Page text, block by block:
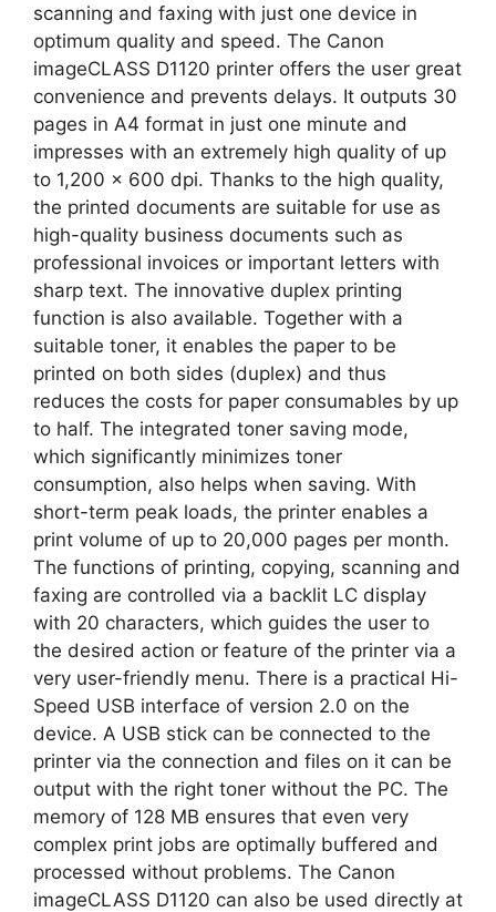
scanning and faxing with just one device in
optimum quality and speed. The Canon
imageCLASS D1120 printer offers the user great
convenience and prevents delays. It outputs 30
pages in A4 format in just one minute and
impresses with an extremely high quality of up
to 1,200 x 600 dpi. Thanks to the high quality,
the printed documents are suitable for use as
high-quality business documents such as
professional invoices or important letters with
sharp text. The innovative duplex printing
function is also available. Together with a
suitable toner, it enables the paper to be
printed on both sides (duplex) and thus
reduces the costs for paper consumables by up
to half. The integrated toner saving mode,
which significantly minimizes toner
consumption, also helps when saving. With
short-term peak loads, the printer enables a
print volume of up to 20,000 pages per month.
The functions of printing, copying, scanning and
faxing are controlled via a backlit LC display
with 20 characters, which guides the user to
the desired action or feature of the printer via a
very user-friendly menu. There is a practical Hi-
Speed ​​USB interface of version 2.0 on the
device. A USB stick can be connected to the
printer via the connection and files on it can be
output with the right toner without the PC. The
memory of 128 MB ensures that even very
complex print jobs are optimally buffered and
processed without problems. The Canon
imageCLASS D1120 can also be used directly at